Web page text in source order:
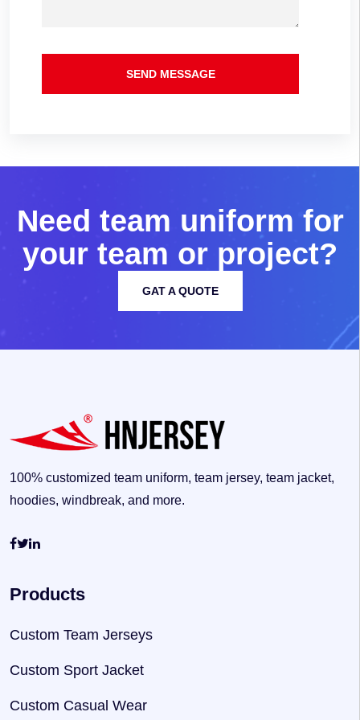
SEND MESSAGE
Need team uniform for
your team or project?
GAT A QUOTE
100% customized team uniform, team jersey, team jacket,
hoodies, windbreak, and more.
Products
Custom Team Jerseys
Custom Sport Jacket
Custom Casual Wear